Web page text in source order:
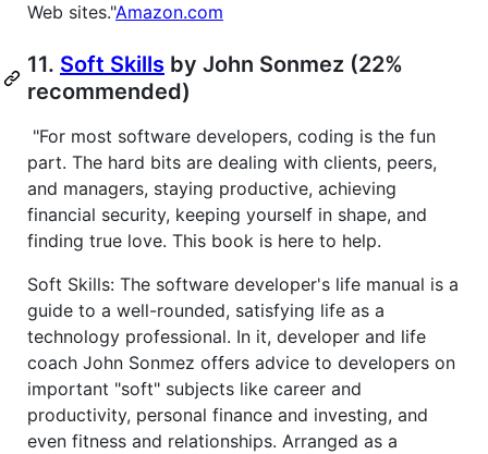
Web sites."Amazon.com
11. Soft Skills by John Sonmez (22%
recommended)
"For most software developers, coding is the fun
part. The hard bits are dealing with clients, peers,
and managers, staying productive, achieving
financial security, keeping yourself in shape, and
finding true love. This book is here to help.
Soft Skills: The software developer's life manual is a
guide to a well-rounded, satisfying life as a
technology professional. In it, developer and life
coach John Sonmez offers advice to developers on
important "soft" subjects like career and
productivity, personal finance and investing, and
even fitness and relationships. Arranged as a